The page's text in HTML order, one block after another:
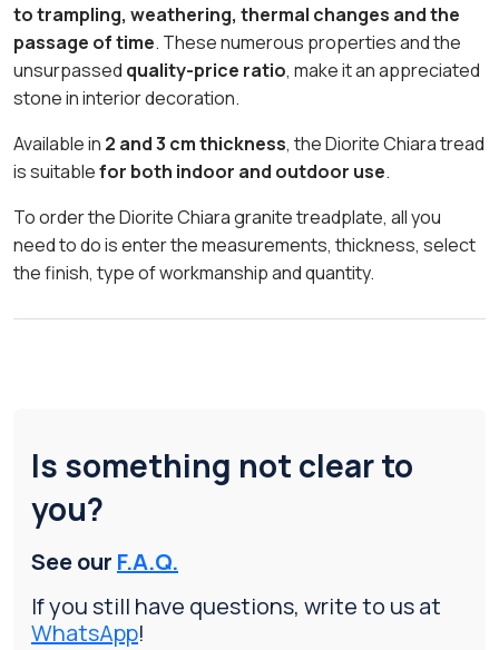
to trampling, weathering, thermal changes and the
passage of time. These numerous properties and the
unsurpassed quality-price ratio, make it an appreciated
stone in interior decoration.
Available in 2 and 3 cm thickness, the Diorite Chiara tread
is suitablefor both indoor and outdoor use.
To order the Diorite Chiara granite treadplate, all you
need to do is enter the measurements, thickness, select
the finish, type of workmanship and quantity.
Is something not clear to
you?
See our F.A.Q.
If you still have questions, write to us at
WhatsApp!